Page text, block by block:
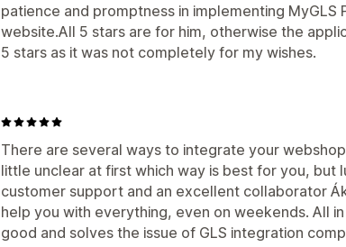
patience and promptness in implementing MyGLS
website.All 5 stars are for him, otherwise the
5 stars as it was not completely for my wishes.
There are several ways to integrate your
little unclear at first which way is best for you, but
customer support and an excellent collaborator
help you with everything, even on weekends. All
good and solves the issue of GLS integration